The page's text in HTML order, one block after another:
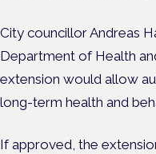
City councillor Andreas
Department of Health
extension would allow
long-term health and
If approved, the